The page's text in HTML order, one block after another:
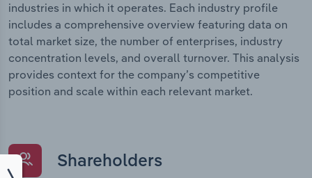
industries in which it operates. Each industry profile
includes a comprehensive overview featuring data on
total market size, the number of enterprises, industry
concentration levels, and overall turnover. This analysis
provides context for the company’s competitive
position and scale within each relevant market.
Shareholders